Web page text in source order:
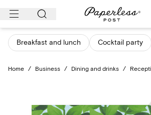
Skip
content
Breakfast and lunch Cocktail party
Home / Business / Dining and drinks /